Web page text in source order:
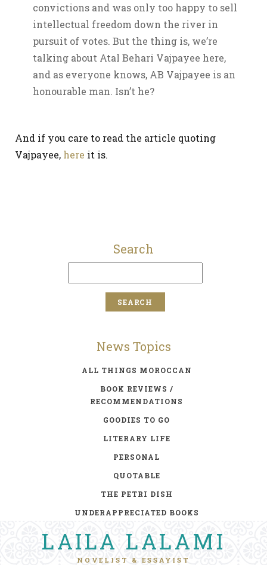
convictions and was only too happy to sell
intellectual freedom down the river in
pursuit of votes. But the thing is, we’re
talking about Atal Behari Vajpayee here,
and as everyone knows, AB Vajpayee is an
honourable man. Isn’t he?
And if you care to read the article quoting
Vajpayee, here it is.
Search
News Topics
ALL THINGS MOROCCAN
BOOK REVIEWS /
RECOMMENDATIONS
GOODIES TO GO
LITERARY LIFE
PERSONAL
QUOTABLE
THE PETRI DISH
UNDERAPPRECIATED BOOKS
LAILA LALAMI
NOVELIST & ESSAYIST